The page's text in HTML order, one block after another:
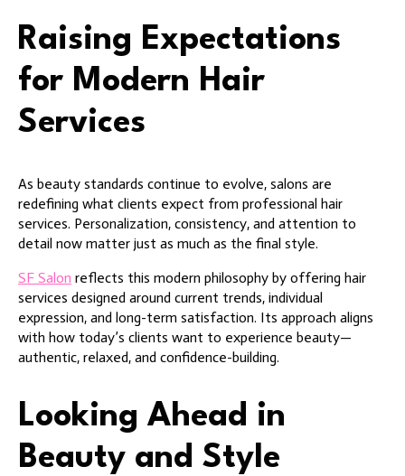
Raising Expectations
for Modern Hair
Services
As beauty standards continue to evolve, salons are
redefining what clients expect from professional hair
services. Personalization, consistency, and attention to
detail now matter just as much as the final style.
SF Salon reflects this modern philosophy by offering hair
services designed around current trends, individual
expression, and long-term satisfaction. Its approach aligns
with how today’s clients want to experience beauty—
authentic, relaxed, and confidence-building.
Looking Ahead in
Beauty and Style